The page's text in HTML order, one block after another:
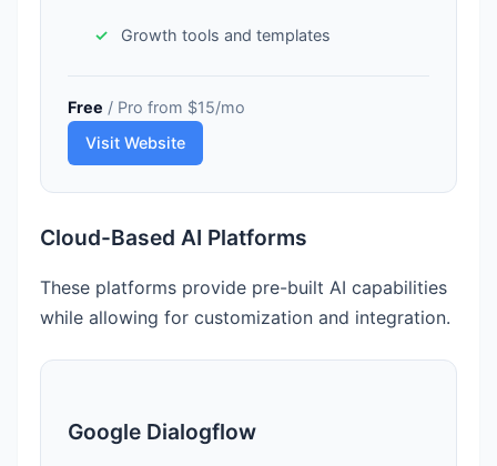
Growth tools and templates
Free / Pro from $15/mo
Visit Website
Cloud-Based AI Platforms
These platforms provide pre-built AI capabilities
while allowing for customization and integration.
Google Dialogflow